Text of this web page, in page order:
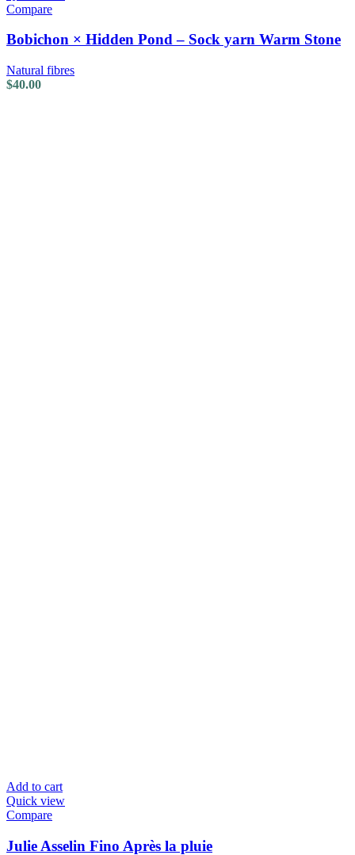
Compare
Bobichon × Hidden Pond – Sock yarn Warm Stone
Natural fibres
$40.00
Add to cart
Quick view
Compare
Julie Asselin Fino Après la pluie